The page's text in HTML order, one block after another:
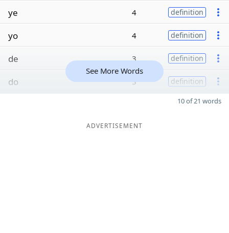
ye 4 definition
yo 4 definition
de 3 definition
do 3 definition
See More Words
10 of 21 words
ADVERTISEMENT